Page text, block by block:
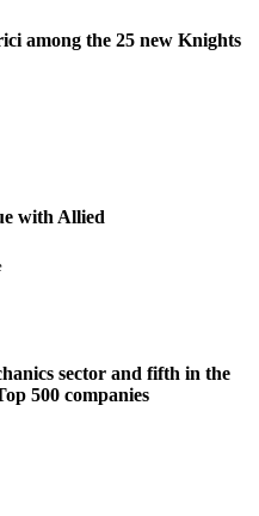
among the 25 new Knights
with Allied
sector and fifth in the
500 companies